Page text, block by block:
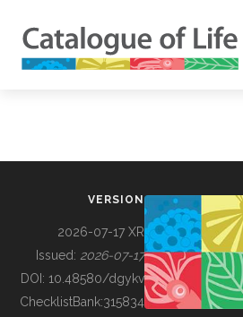
BUILDING COL
VERSION
2026-07-17 XR
Issued: 2026-07-17
DOI: 10.48580/dgykv
ChecklistBank:315834